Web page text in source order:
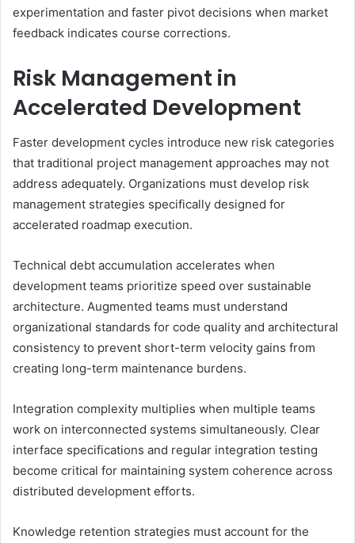
experimentation and faster pivot decisions when market
feedback indicates course corrections.
Risk Management in
Accelerated Development
Faster development cycles introduce new risk categories
that traditional project management approaches may not
address adequately. Organizations must develop risk
management strategies specifically designed for
accelerated roadmap execution.
Technical debt accumulation accelerates when
development teams prioritize speed over sustainable
architecture. Augmented teams must understand
organizational standards for code quality and architectural
consistency to prevent short-term velocity gains from
creating long-term maintenance burdens.
Integration complexity multiplies when multiple teams
work on interconnected systems simultaneously. Clear
interface specifications and regular integration testing
become critical for maintaining system coherence across
distributed development efforts.
Knowledge retention strategies must account for the